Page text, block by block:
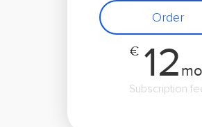
Order
€ 12
Subscription